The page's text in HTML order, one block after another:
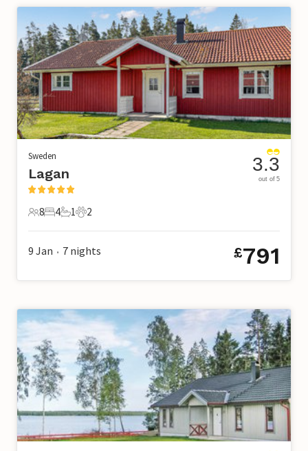
Sweden
Lagan
8 Guests
8
4 Bedrooms
4
1 Bathroom
1
2 Pets
2
3.3
out of 5
9 Jan • 7 nights £791